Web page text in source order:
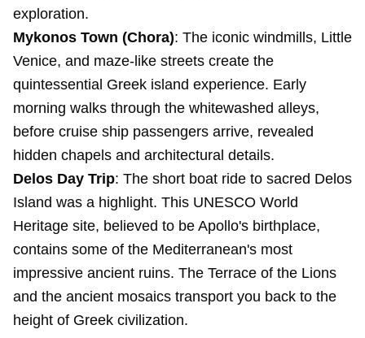
exploration.
Mykonos Town (Chora): The iconic windmills, Little
Venice, and maze-like streets create the
quintessential Greek island experience. Early
morning walks through the whitewashed alleys,
before cruise ship passengers arrive, revealed
hidden chapels and architectural details.
Delos Day Trip: The short boat ride to sacred Delos
Island was a highlight. This UNESCO World
Heritage site, believed to be Apollo's birthplace,
contains some of the Mediterranean's most
impressive ancient ruins. The Terrace of the Lions
and the ancient mosaics transport you back to the
height of Greek civilization.